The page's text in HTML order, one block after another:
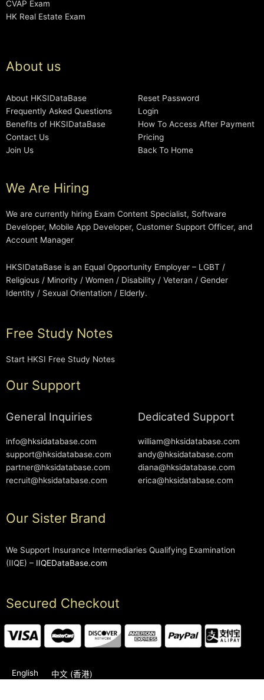
CVAP Exam
HK Real Estate Exam
About us
About HKSIDataBase
Frequently Asked Questions
Benefits of HKSIDataBase
Contact Us
Join Us
Reset Password
Login
How To Access After Payment
Pricing
Back To Home
We Are Hiring
We are currently hiring Exam Content Specialist, Software
Developer, Mobile App Developer, Customer Support Officer, and
Account Manager
HKSIDataBase is an Equal Opportunity Employer – LGBT /
Religious / Minority / Women / Disability / Veteran / Gender
Identity / Sexual Orientation / Elderly.
Free Study Notes
Start HKSI Free Study Notes
Our Support
General Inquiries
info@hksidatabase.com
support@hksidatabase.com
partner@hksidatabase.com
recruit@hksidatabase.com
Dedicated Support
william@hksidatabase.com
andy@hksidatabase.com
diana@hksidatabase.com
erica@hksidatabase.com
Our Sister Brand
We Support Insurance Intermediaries Qualifying Examination
(IIQE) – IIQEDataBase.com
Secured Checkout
English 中文 (香港)